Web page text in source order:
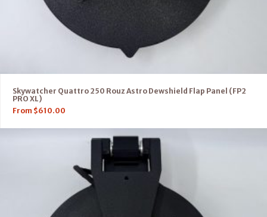
Skywatcher Quattro 250 Rouz Astro Dewshield Flap Panel (FP2
PRO XL)
From $610.00